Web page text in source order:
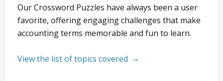
Our Crossword Puzzles have always been a user
favorite, offering engaging challenges that make
accounting terms memorable and fun to learn.
View the list of topics covered